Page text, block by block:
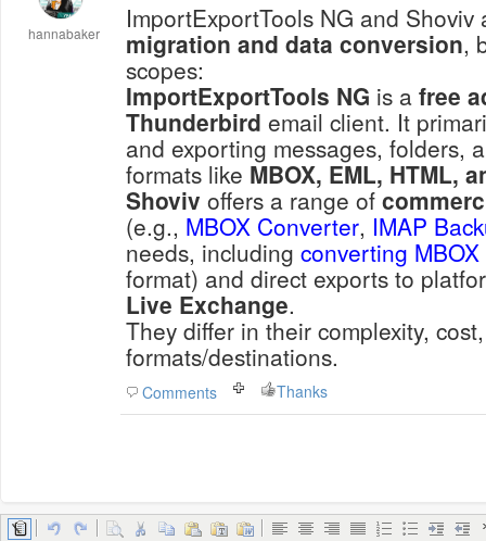
hannabaker
ImportExportTools NG and
migration and data conversion,
scopes:
ImportExportTools NG is a free
Thunderbird email client. It
and exporting messages, folders,
formats like MBOX, EML, HTML,
Shoviv offers a range of
(e.g., MBOX Converter, IMAP
needs, including converting
format) and direct exports to
Live Exchange.
They differ in their complexity,
formats/destinations.
Comments Thanks